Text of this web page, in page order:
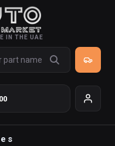
IN THE UAE